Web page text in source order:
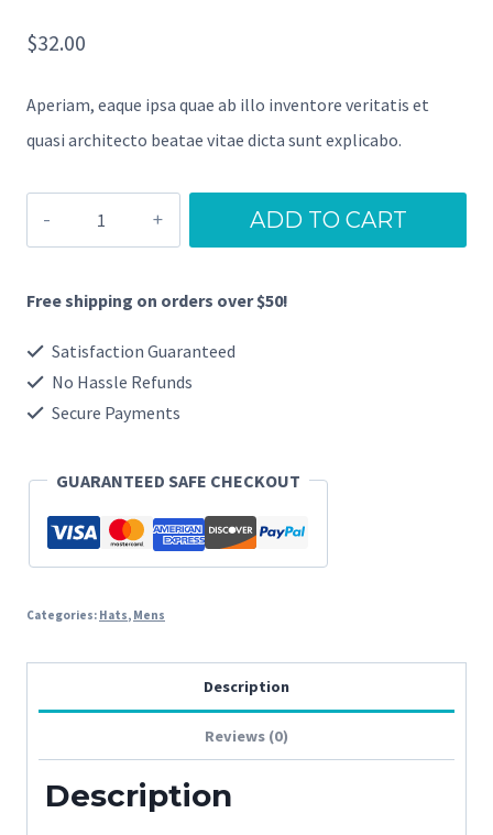
$32.00
Aperiam, eaque ipsa quae ab illo inventore veritatis et
quasi architecto beatae vitae dicta sunt explicabo.
Kelly
Snapback
quantity
ADD TO CART
Free shipping on orders over $50!
Satisfaction Guaranteed
No Hassle Refunds
Secure Payments
GUARANTEED SAFE CHECKOUT
Categories: Hats, Mens
Description
Reviews (0)
Description